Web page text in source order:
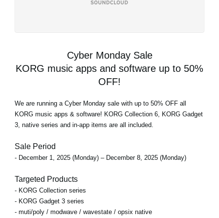
Cyber Monday Sale
KORG music apps and software up to 50%
OFF!
We are running a Cyber Monday sale with up to 50% OFF all
KORG music apps & software! KORG Collection 6, KORG Gadget
3, native series and in-app items are all included.
Sale Period
- December 1, 2025 (Monday) – December 8, 2025 (Monday)
Targeted Products
- KORG Collection series
- KORG Gadget 3 series
- muti/poly / modwave / wavestate / opsix native